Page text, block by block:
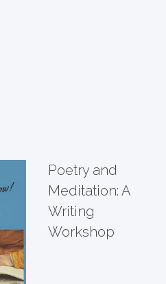
Poetry and
Meditation: A
Writing
Workshop